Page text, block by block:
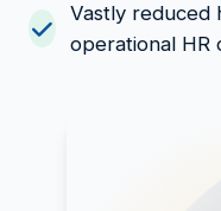
Vastly reduced
operational HR